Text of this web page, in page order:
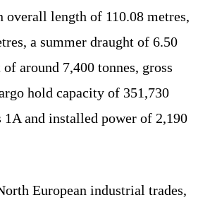
overall length of 110.08 metres,
a summer draught of 6.50
around 7,400 tonnes, gross
hold capacity of 351,730
1A and installed power of 2,190
European industrial trades,